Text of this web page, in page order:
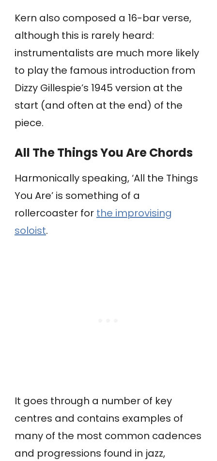
Kern also composed a 16-bar verse,
although this is rarely heard:
instrumentalists are much more likely
to play the famous introduction from
Dizzy Gillespie’s 1945 version at the
start (and often at the end) of the
piece.
All The Things You Are Chords
Harmonically speaking, ‘All the Things
You Are’ is something of a
rollercoaster for the improvising
soloist.
It goes through a number of key
centres and contains examples of
many of the most common cadences
and progressions found in jazz,